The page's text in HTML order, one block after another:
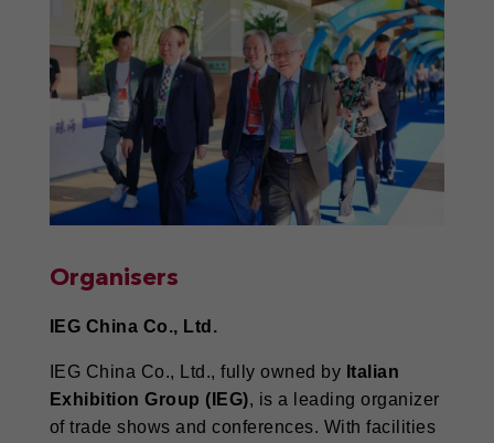
Organisers
IEG China Co., Ltd.
IEG China Co., Ltd., fully owned by Italian
Exhibition Group (IEG), is a leading organizer
of trade shows and conferences. With facilities